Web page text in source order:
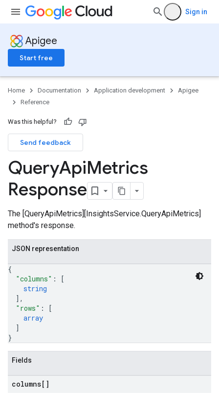
Sign in
Apigee
Start free
Home Documentation Application development
Apigee
Reference
Was this helpful?
Send feedback
QueryApiMetrics
Response
The [QueryApiMetrics][InsightsService.QueryApiMetrics]
method's response.
JSON representation
{
"columns" :
[
string
] ,
"rows" :
[
array
]
}
Fields
columns[]